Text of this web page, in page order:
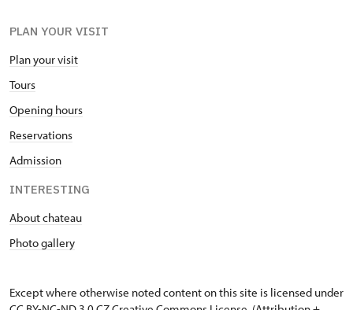
PLAN YOUR VISIT
Plan your visit
Tours
Opening hours
Reservations
Admission
INTERESTING
About chateau
Photo gallery
Except where otherwise noted content on this site is licensed under